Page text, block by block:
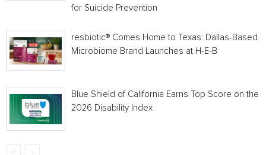
for Suicide Prevention
resbiotic® Comes Home to Texas: Dallas-Based
Microbiome Brand Launches at H-E-B
Blue Shield of California Earns Top Score on the
2026 Disability Index